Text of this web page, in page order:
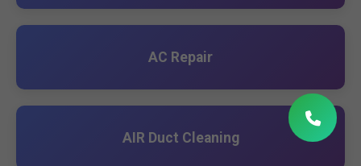
AC Repair
AIR Duct Cleaning